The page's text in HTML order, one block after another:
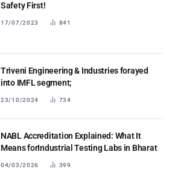
Safety First!
17/07/2023 841
Triveni Engineering & Industries forayed
into IMFL segment;
23/10/2024 734
NABL Accreditation Explained: What It
Means forIndustrial Testing Labs in Bharat
04/03/2026 399